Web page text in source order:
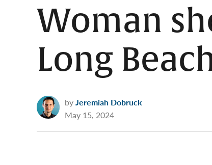
Woman
Long
byJeremiah Dobruck
May 15, 2024